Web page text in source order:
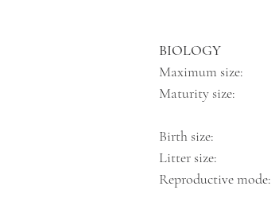
BIOLOGY
Maximum size:
Maturity size:
Birth size:
Litter size:
Reproductive mode: